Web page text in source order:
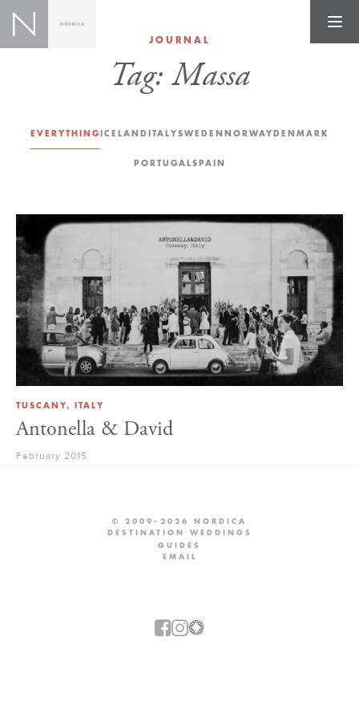
JOURNAL
Tag:Massa
EVERYTHINGICELAND ITALYSWEDEN NORWAYDENMARK
PORTUGALSPAIN
TUSCANY, ITALY
Antonella & David
February 2015